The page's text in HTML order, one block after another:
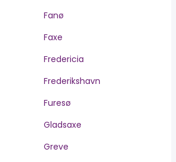
Fanø
Faxe
Fredericia
Frederikshavn
Furesø
Gladsaxe
Greve